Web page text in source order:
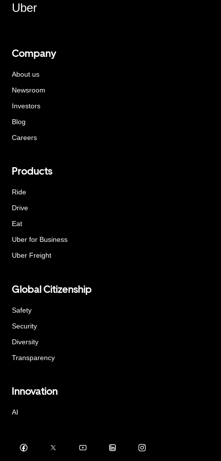
Uber
Company
About us
Newsroom
Investors
Blog
Careers
Products
Ride
Drive
Eat
Uber for Business
Uber Freight
Global Citizenship
Safety
Security
Diversity
Transparency
Innovation
AI